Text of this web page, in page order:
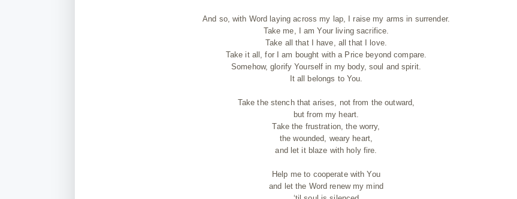
And so, with Word laying across my lap, I raise my arms in surrender.
Take me, I am Your living sacrifice.
Take all that I have, all that I love.
Take it all, for I am bought with a Price beyond compare.
Somehow, glorify Yourself in my body, soul and spirit.
It all belongs to You.
Take the stench that arises, not from the outward,
but from my heart.
Take the frustration, the worry,
the wounded, weary heart,
and let it blaze with holy fire.
Help me to cooperate with You
and let the Word renew my mind